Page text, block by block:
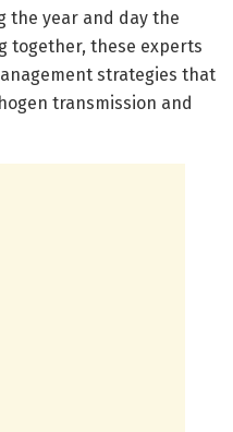
the year and day the
together, these experts
strategies that
transmission and